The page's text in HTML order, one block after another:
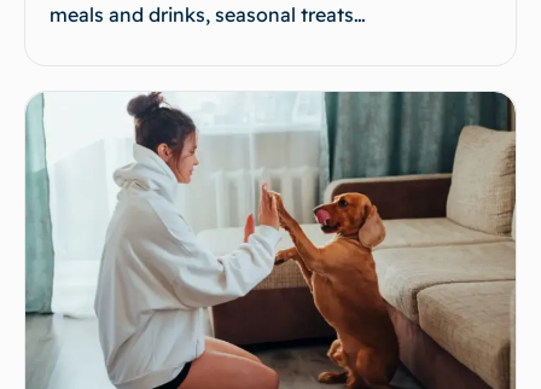
meals and drinks, seasonal treats…